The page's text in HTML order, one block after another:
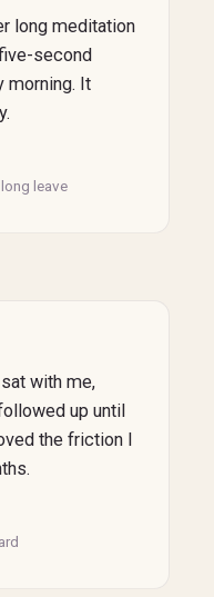
long meditation
second
morning. It
leave
with me,
up until
the friction I